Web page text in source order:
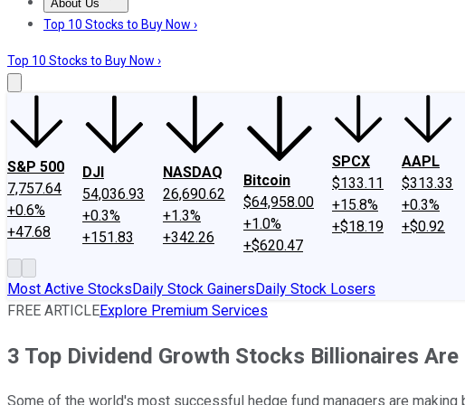
About Us
About UsContact UsInvesting Philosophy
Top 10 Stocks to Buy Now ›
Top 10 Stocks to Buy Now ›
S&P 500
7,757.64
+0.6%
+47.68
DJI
54,036.93
+0.3%
+151.83
NASDAQ
26,690.62
+1.3%
+342.26
Bitcoin
$64,958.00
+1.0%
+$620.47
SPCX
$133.11
+15.8%
+$18.19
AAPL
$313.33
+0.3%
+$0.92
Most Active StocksDaily Stock GainersDaily Stock Losers
FREE ARTICLEExplore Premium Services
3 Top Dividend Growth Stocks Billionaires
Some of the world's most successful hedge fund managers are